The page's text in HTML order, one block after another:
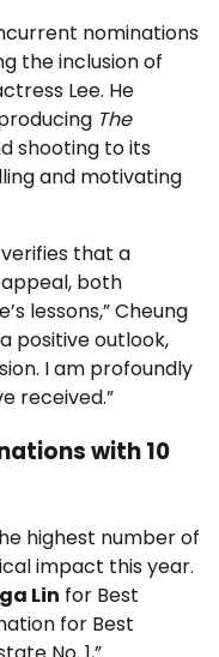
nominations
the inclusion of
Lee. He
The
shooting to its
and motivating
that a
both
lessons,” Cheung
positive outlook,
I am profoundly
received.”
with 10
highest number of
impact this year.
Lin for Best
for Best